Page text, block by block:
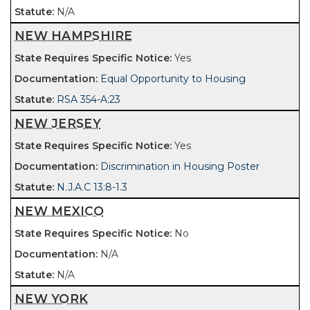
N/A
NEW HAMPSHIRE
Yes
Equal Opportunity to Housing
RSA 354-A:23
NEW JERSEY
Yes
Discrimination in Housing Poster
N.J.A.C 13:8-1.3
NEW MEXICO
No
N/A
N/A
NEW YORK